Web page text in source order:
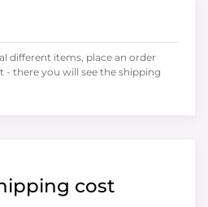
cost
different items, place an order
there you will see the shipping